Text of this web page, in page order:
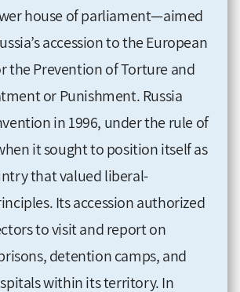
house of parliament—aimed
accession to the European
the Prevention of Torture and
or Punishment. Russia
in 1996, under the rule of
it sought to position itself as
that valued liberal-
Its accession authorized
to visit and report on
detention camps, and
within its territory. In